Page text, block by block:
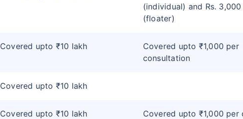
(individual) and Rs. 3,000
(floater)
Covered upto ₹10 lakh
Covered upto ₹1,000 per
consultation
Covered upto ₹10 lakh
Covered upto ₹10 lakh Covered upto ₹1,000 per